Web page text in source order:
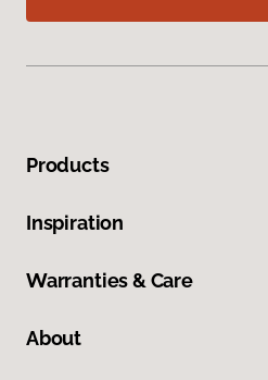
Products
Inspiration
Warranties & Care
About